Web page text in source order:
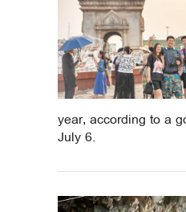
year, according to a
July 6.